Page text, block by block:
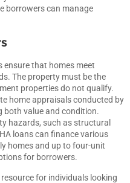
borrowers can manage
ensure that homes meet
The property must be the
properties do not qualify.
home appraisals conducted by
both value and condition.
hazards, such as structural
loans can finance various
homes and up to four-unit
for borrowers.
for individuals looking